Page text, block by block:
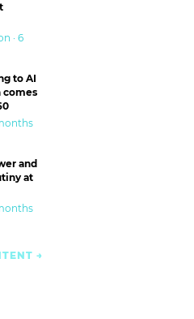
· 6
to AI
comes
and
at